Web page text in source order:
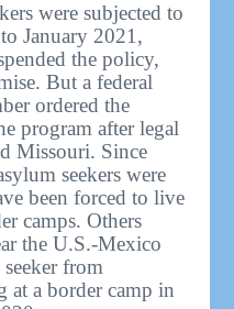
were subjected to
January 2021,
the policy,
But a federal
ordered the
program after legal
Missouri. Since
seekers were
been forced to live
camps. Others
the U.S.-Mexico
from
at a border camp in